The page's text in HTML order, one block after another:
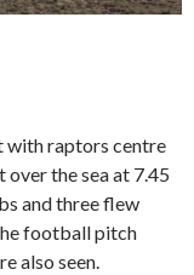
with raptors centre
over the sea at 7.45
and three flew
football pitch
also seen.